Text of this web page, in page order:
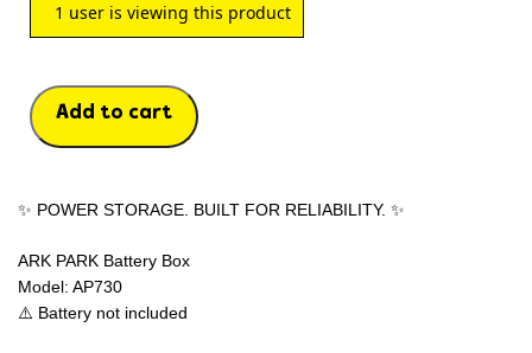
1 user is viewing this product
Add to cart
✨ POWER STORAGE. BUILT FOR RELIABILITY. ✨
ARK PARK Battery Box
Model: AP730
⚠️ Battery not included